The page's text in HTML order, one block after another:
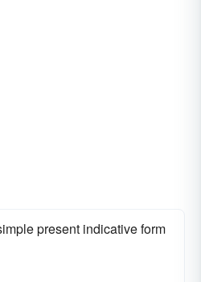
present indicative form